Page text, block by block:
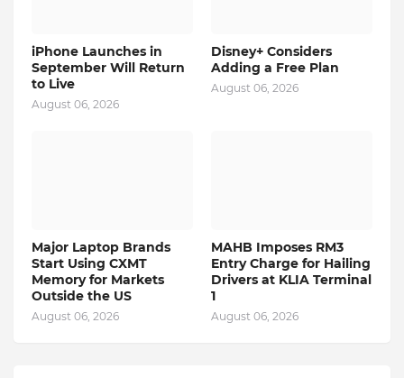
iPhone Launches in
September Will Return
to Live
August 06, 2026
Disney+ Considers
Adding a Free Plan
August 06, 2026
Major Laptop Brands
Start Using CXMT
Memory for Markets
Outside the US
August 06, 2026
MAHB Imposes RM3
Entry Charge for Hailing
Drivers at KLIA Terminal
1
August 06, 2026